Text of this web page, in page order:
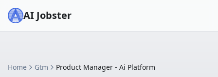
AI Jobster
Home Gtm Product Manager - Ai Platform